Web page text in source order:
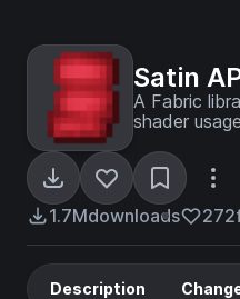
Satin
A Fabric
shader usage
1.7Mdownloads 272
Description